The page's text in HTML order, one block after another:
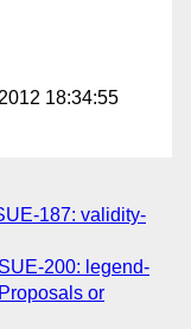
18:34:55
187: validity-
200: legend-
or